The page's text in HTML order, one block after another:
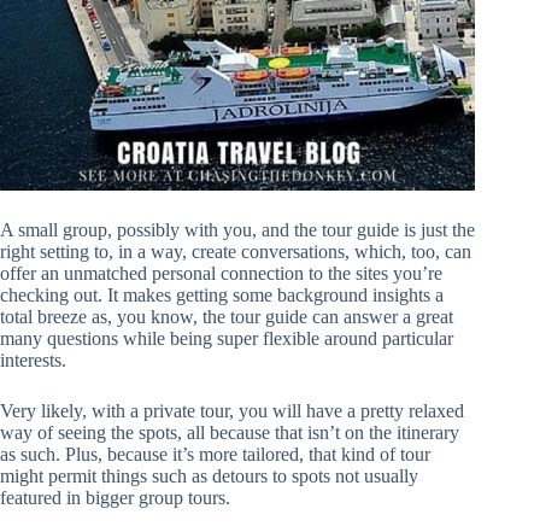
A small group, possibly with you, and the tour guide is just the
right setting to, in a way, create conversations, which, too, can
offer an unmatched personal connection to the sites you’re
checking out. It makes getting some background insights a
total breeze as, you know, the tour guide can answer a great
many questions while being super flexible around particular
interests.
Very likely, with a private tour, you will have a pretty relaxed
way of seeing the spots, all because that isn’t on the itinerary
as such. Plus, because it’s more tailored, that kind of tour
might permit things such as detours to spots not usually
featured in bigger group tours.